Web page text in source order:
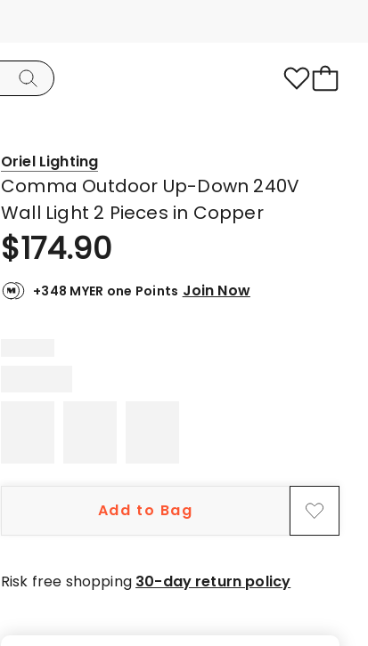
Oriel Lighting
Comma Outdoor Up-Down 240V
Wall Light 2 Pieces in Copper
$174.90
+348 MYER one Points Join Now
Add to Bag
Risk free shopping 30-day return policy